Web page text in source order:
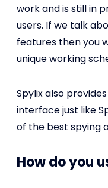
work and is still in
users. If we talk
features then you
unique working
Spylix also
interface just like
of the best spying
How do you